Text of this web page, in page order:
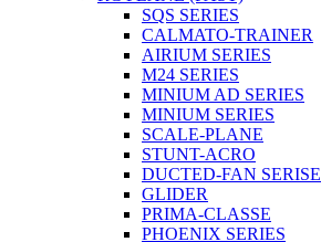
SQS SERIES
CALMATO-TRAINER
AIRIUM SERIES
M24 SERIES
MINIUM AD SERIES
MINIUM SERIES
SCALE-PLANE
STUNT-ACRO
DUCTED-FAN SERISE
GLIDER
PRIMA-CLASSE
PHOENIX SERIES